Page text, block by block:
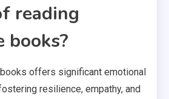
reading
books?
offers significant emotional
resilience, empathy, and